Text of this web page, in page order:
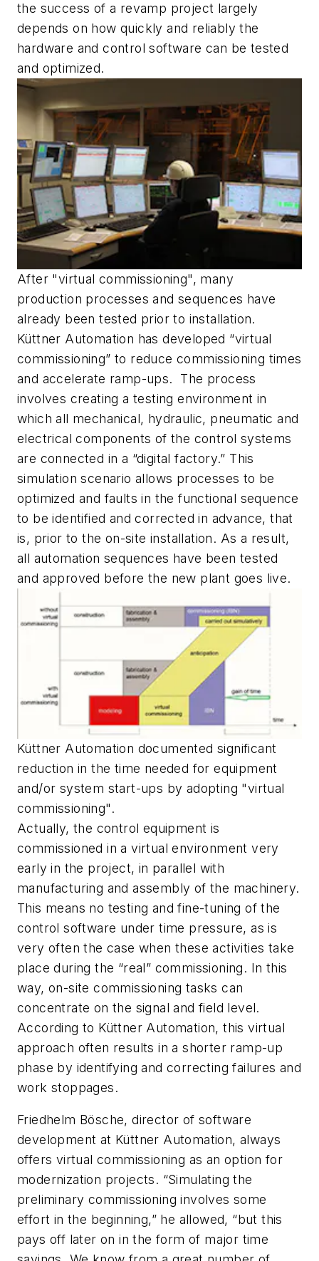
the success of a revamp project largely
depends on how quickly and reliably the
hardware and control software can be tested
and optimized.
After "virtual commissioning", many
production processes and sequences have
already been tested prior to installation.
Küttner Automation has developed “virtual
commissioning” to reduce commissioning times
and accelerate ramp-ups. The process
involves creating a testing environment in
which all mechanical, hydraulic, pneumatic and
electrical components of the control systems
are connected in a “digital factory.” This
simulation scenario allows processes to be
optimized and faults in the functional sequence
to be identified and corrected in advance, that
is, prior to the on-site installation. As a result,
all automation sequences have been tested
and approved before the new plant goes live.
Küttner Automation documented significant
reduction in the time needed for equipment
and/or system start-ups by adopting "virtual
commissioning".
Actually, the control equipment is
commissioned in a virtual environment very
early in the project, in parallel with
manufacturing and assembly of the machinery.
This means no testing and fine-tuning of the
control software under time pressure, as is
very often the case when these activities take
place during the “real” commissioning. In this
way, on-site commissioning tasks can
concentrate on the signal and field level.
According to Küttner Automation, this virtual
approach often results in a shorter ramp-up
phase by identifying and correcting failures and
work stoppages.
Friedhelm Bösche, director of software
development at Küttner Automation, always
offers virtual commissioning as an option for
modernization projects. “Simulating the
preliminary commissioning involves some
effort in the beginning,” he allowed, “but this
pays off later on in the form of major time